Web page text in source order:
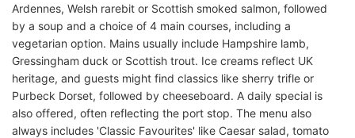
Ardennes, Welsh rarebit or Scottish smoked salmon, followed
by a soup and a choice of 4 main courses, including a
vegetarian option. Mains usually include Hampshire lamb,
Gressingham duck or Scottish trout. Ice creams reflect UK
heritage, and guests might find classics like sherry trifle or
Purbeck Dorset, followed by cheeseboard. A daily special is
also offered, often reflecting the port stop. The menu also
always includes 'Classic Favourites' like Caesar salad, tomato